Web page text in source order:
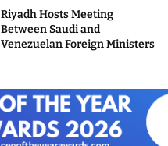
Riyadh Hosts Meeting
Between Saudi and
Venezuelan Foreign Ministers